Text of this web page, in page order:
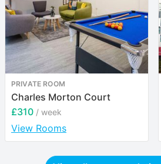
PRIVATE ROOM
Charles Morton Court
£310 / week
View Rooms